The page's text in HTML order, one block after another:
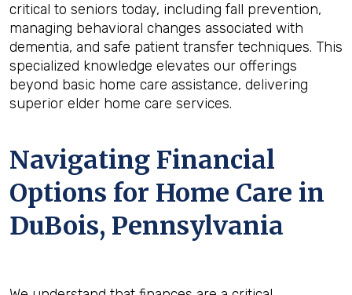
critical to seniors today, including fall prevention,
managing behavioral changes associated with
dementia, and safe patient transfer techniques. This
specialized knowledge elevates our offerings
beyond basic home care assistance, delivering
superior elder home care services.
Navigating Financial
Options for Home Care in
DuBois, Pennsylvania